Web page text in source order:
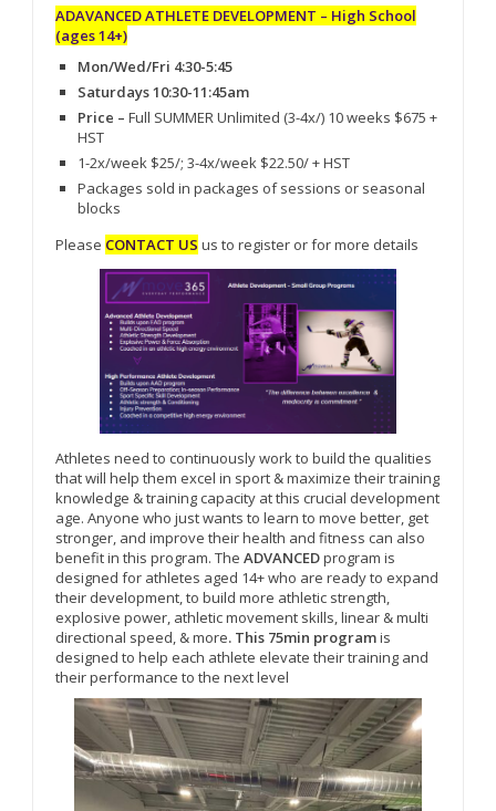
ADAVANCED ATHLETE DEVELOPMENT – High School
(ages 14+)
Mon/Wed/Fri 4:30-5:45
Saturdays 10:30-11:45am
Price – Full SUMMER Unlimited (3-4x/) 10 weeks $675 +
HST
1-2x/week $25/; 3-4x/week $22.50/ + HST
Packages sold in packages of sessions or seasonal
blocks
Please CONTACT US us to register or for more details
Athletes need to continuously work to build the qualities
that will help them excel in sport & maximize their training
knowledge & training capacity at this crucial development
age. Anyone who just wants to learn to move better, get
stronger, and improve their health and fitness can also
benefit in this program. TheADVANCEDprogram is
designed for athletes aged 14+ who are ready to expand
their development, to build more athletic strength,
explosive power, athletic movement skills, linear & multi
directional speed, & more. This 75min programis
designed to help each athlete elevate their training and
their performance to the next level